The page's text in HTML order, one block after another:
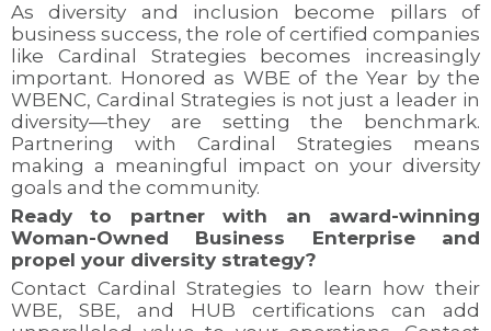
As diversity and inclusion become pillars of
business success, the role of certified companies
like Cardinal Strategies becomes increasingly
important. Honored as WBE of the Year by the
WBENC, Cardinal Strategies is not just a leader in
diversity—they are setting the benchmark.
Partnering with Cardinal Strategies means
making a meaningful impact on your diversity
goals and the community.
Ready to partner with an award-winning
Woman-Owned Business Enterprise and
propel your diversity strategy?
Contact Cardinal Strategies to learn how their
WBE, SBE, and HUB certifications can add